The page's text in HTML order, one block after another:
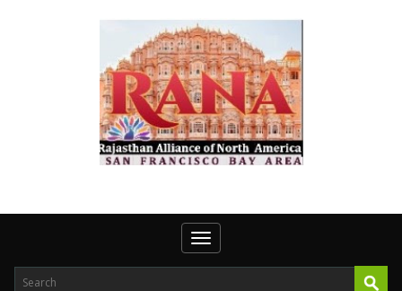
Toggle navigation